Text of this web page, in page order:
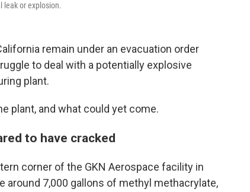
leak or explosion.
remain under an evacuation order
to deal with a potentially explosive
plant.
plant, and what could yet come.
to have cracked
corner of the GKN Aerospace facility in
around 7,000 gallons of methyl methacrylate,